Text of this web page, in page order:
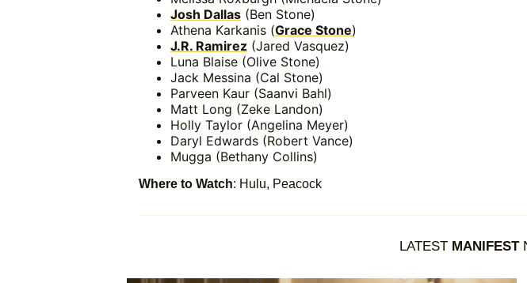
Josh Dallas (Ben Stone)
Athena Karkanis (Grace Stone)
J.R. Ramirez (Jared Vasquez)
Luna Blaise (Olive Stone)
Jack Messina (Cal Stone)
Parveen Kaur (Saanvi Bahl)
Matt Long (Zeke Landon)
Holly Taylor (Angelina Meyer)
Daryl Edwards (Robert Vance)
Mugga (Bethany Collins)
Where to Watch: Hulu, Peacock
LATEST MANIFEST